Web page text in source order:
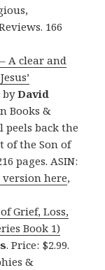
166
A clear and
byDavid
Books &
peels back the
of the Son of
pages. ASIN:
version here,
Grief, Loss,
Book 1)
. Price: $2.99.
&